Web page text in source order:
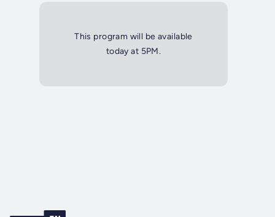
This program will be available
today at 5PM.